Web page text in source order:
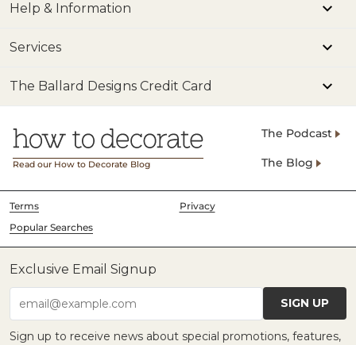
Help & Information
Services
The Ballard Designs Credit Card
Read our How to Decorate Blog
The Podcast
The Blog
Terms
Privacy
Popular Searches
Exclusive Email Signup
email@example.com SIGN UP
Sign up to receive news about special promotions, features,